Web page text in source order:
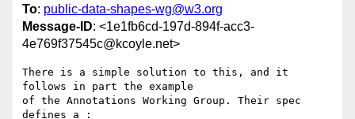
To: public-data-shapes-wg@w3.org
Message-ID: <1e1fb6cd-197d-894f-acc3-
4e769f37545c@kcoyle.net>
There is a simple solution to this, and it
follows in part the example
of the Annotations Working Group. Their spec
defines a :